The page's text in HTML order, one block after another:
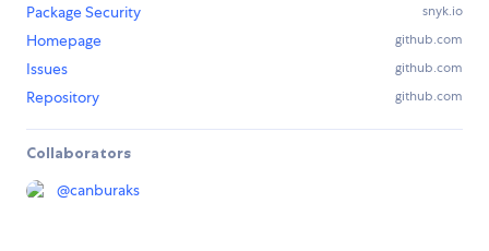
Package Security
snyk.io
Homepage github.com
Issues github.com
Repository github.com
Collaborators
@canburaks